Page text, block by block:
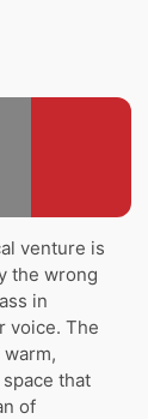
venture is
the wrong
in
voice. The
that
of